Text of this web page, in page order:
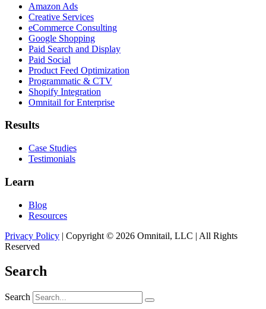
Amazon Ads
Creative Services
eCommerce Consulting
Google Shopping
Paid Search and Display
Paid Social
Product Feed Optimization
Programmatic & CTV
Shopify Integration
Omnitail for Enterprise
Results
Case Studies
Testimonials
Learn
Blog
Resources
Privacy Policy | Copyright © 2026 Omnitail, LLC | All Rights
Reserved
Search
Search